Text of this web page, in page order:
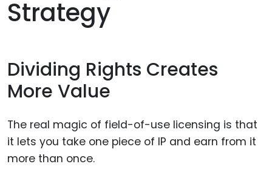
Strategy
Dividing Rights Creates
More Value
The real magic of field-of-use licensing is that
it lets you take one piece of IP and earn from it
more than once.